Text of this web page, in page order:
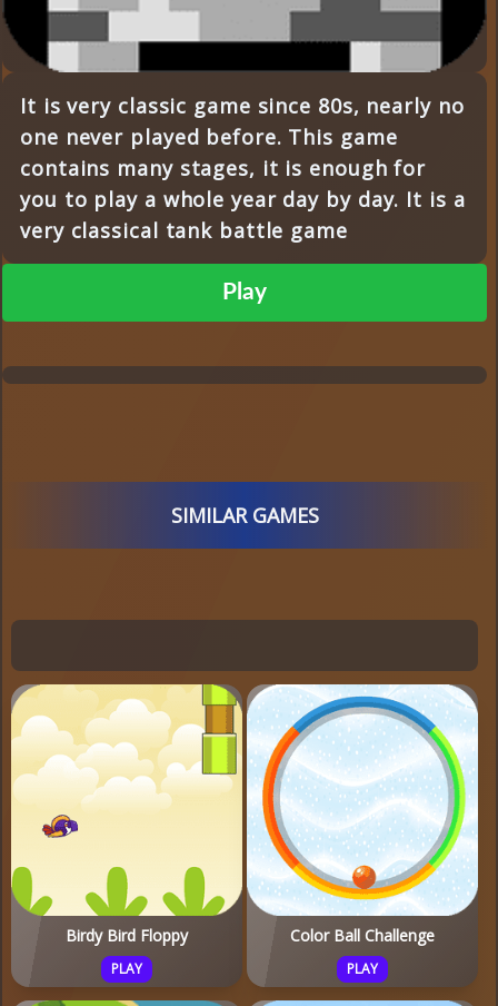
It is very classic game since 80s, nearly no
one never played before. This game
contains many stages, it is enough for
you to play a whole year day by day. It is a
very classical tank battle game
Play
SIMILAR GAMES
Birdy Bird Floppy
PLAY
Color Ball Challenge
PLAY